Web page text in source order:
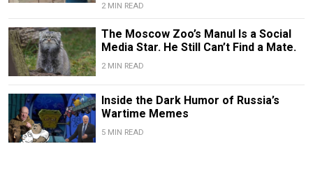
2 MIN READ
The Moscow Zoo’s Manul Is a Social
Media Star. He Still Can’t Find a Mate.
2 MIN READ
Inside the Dark Humor of Russia’s
Wartime Memes
5 MIN READ